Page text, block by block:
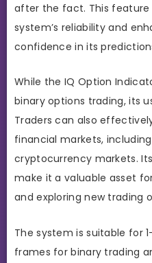
after the fact. This feature
system’s reliability and
confidence in its
While the IQ Option
binary options trading, its
Traders can also
financial markets,
cryptocurrency markets.
make it a valuable asset
and exploring new trading
The system is suitable for
frames for binary trading